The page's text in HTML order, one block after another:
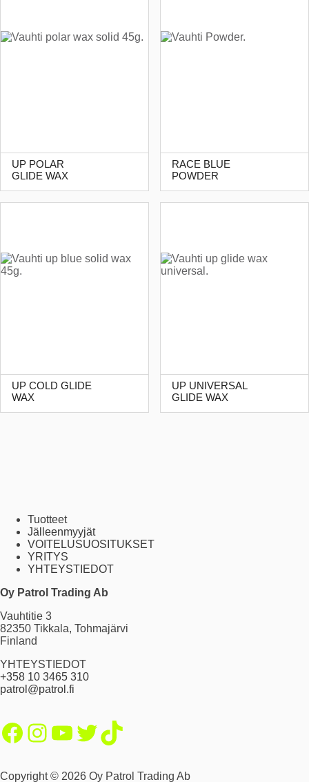
UP POLAR
GLIDE WAX
RACE BLUE
POWDER
UP COLD GLIDE
WAX
UP UNIVERSAL
GLIDE WAX
Tuotteet
Jälleenmyyjät
VOITELUSUOSITUKSET
YRITYS
YHTEYSTIEDOT
Oy Patrol Trading Ab
Vauhtitie 3
82350 Tikkala, Tohmajärvi
Finland
YHTEYSTIEDOT
+358 10 3465 310
patrol@patrol.fi
Facebook
Instagram
YouTube
Twitter
TikTok
Copyright © 2026 Oy Patrol Trading Ab